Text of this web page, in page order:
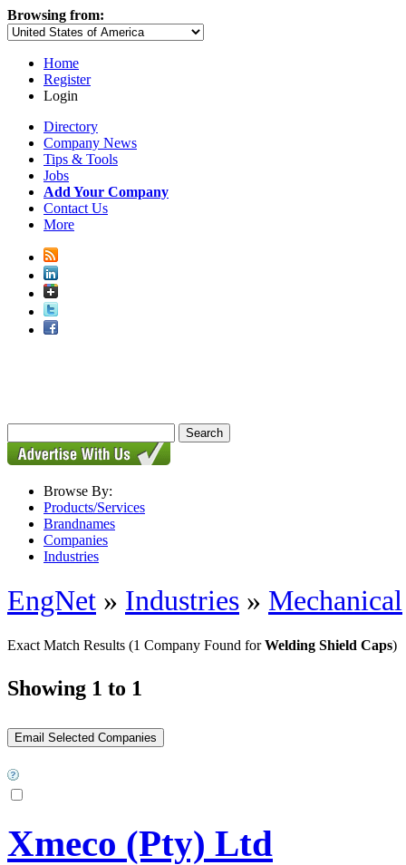
Browsing from:
Home
Register
Login
Directory
Company News
Tips & Tools
Jobs
Add Your Company
Contact Us
More
Browse By:
Products/Services
Brandnames
Companies
Industries
EngNet » Industries » Mechanical
Exact Match Results (1 Company Found forWelding Shield Caps)
Showing 1 to 1
Xmeco (Pty) Ltd